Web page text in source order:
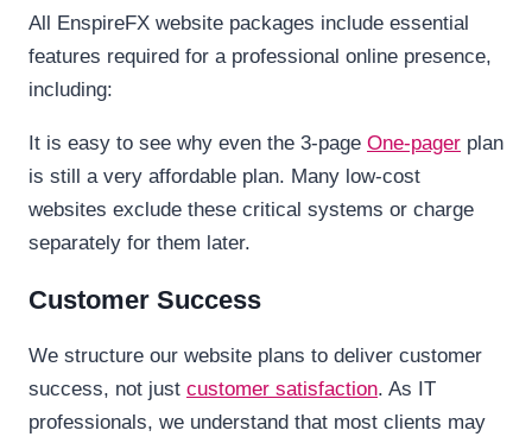
All EnspireFX website packages include essential
features required for a professional online presence,
including:
It is easy to see why even the 3-page One-pager plan
is still a very affordable plan. Many low-cost
websites exclude these critical systems or charge
separately for them later.
Customer Success
We structure our website plans to deliver customer
success, not just customer satisfaction. As IT
professionals, we understand that most clients may